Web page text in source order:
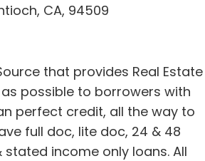
CA, 94509
that provides Real Estate
possible to borrowers with
perfect credit, all the way to
full doc, lite doc, 24 & 48
income only loans. All